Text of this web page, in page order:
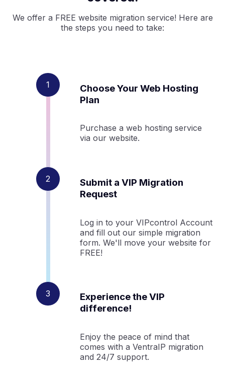
We offer a FREE website migration service! Here are
the steps you need to take:
Choose Your Web Hosting
Plan
Purchase a web hosting service
via our website.
Submit a VIP Migration
Request
Log in to your VIPcontrol Account
and fill out our simple migration
form. We'll move your website for
FREE!
Experience the VIP
difference!
Enjoy the peace of mind that
comes with a VentraIP migration
and 24/7 support.